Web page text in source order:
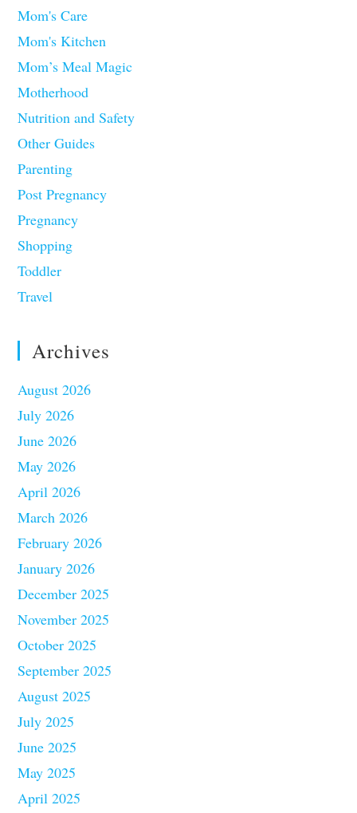
Mom's Care
Mom's Kitchen
Mom’s Meal Magic
Motherhood
Nutrition and Safety
Other Guides
Parenting
Post Pregnancy
Pregnancy
Shopping
Toddler
Travel
Archives
August 2026
July 2026
June 2026
May 2026
April 2026
March 2026
February 2026
January 2026
December 2025
November 2025
October 2025
September 2025
August 2025
July 2025
June 2025
May 2025
April 2025